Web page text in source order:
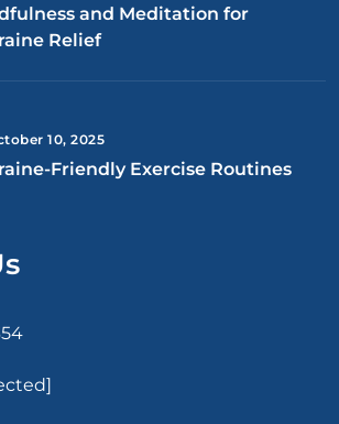
and Meditation for
Relief
10, 2025
Friendly Exercise Routines